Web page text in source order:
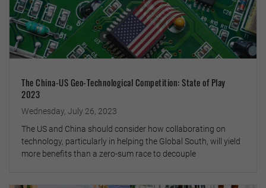
The China-US Geo-Technological Competition: State of Play
2023
Wednesday, July 26, 2023
The US and China should consider how collaborating on
technology, particularly in helping the Global South, will yield
more benefits than a zero-sum race to decouple